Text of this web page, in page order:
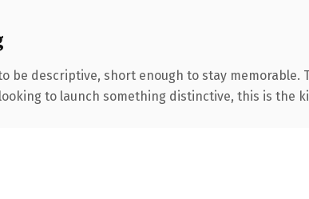
descriptive, short enough to stay memorable.
to launch something distinctive, this is